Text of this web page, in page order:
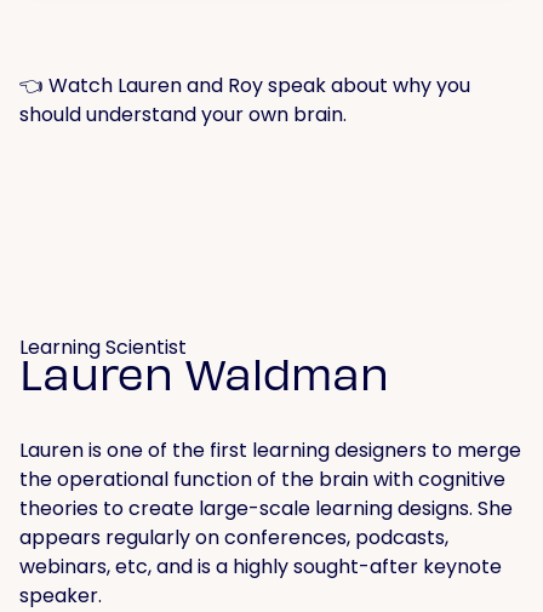
👈 Watch Lauren and Roy speak about why you
should understand your own brain.
Learning Scientist
Lauren Waldman
Lauren is one of the first learning designers to merge
the operational function of the brain with cognitive
theories to create large-scale learning designs. She
appears regularly on conferences, podcasts,
webinars, etc, and is a highly sought-after keynote
speaker.